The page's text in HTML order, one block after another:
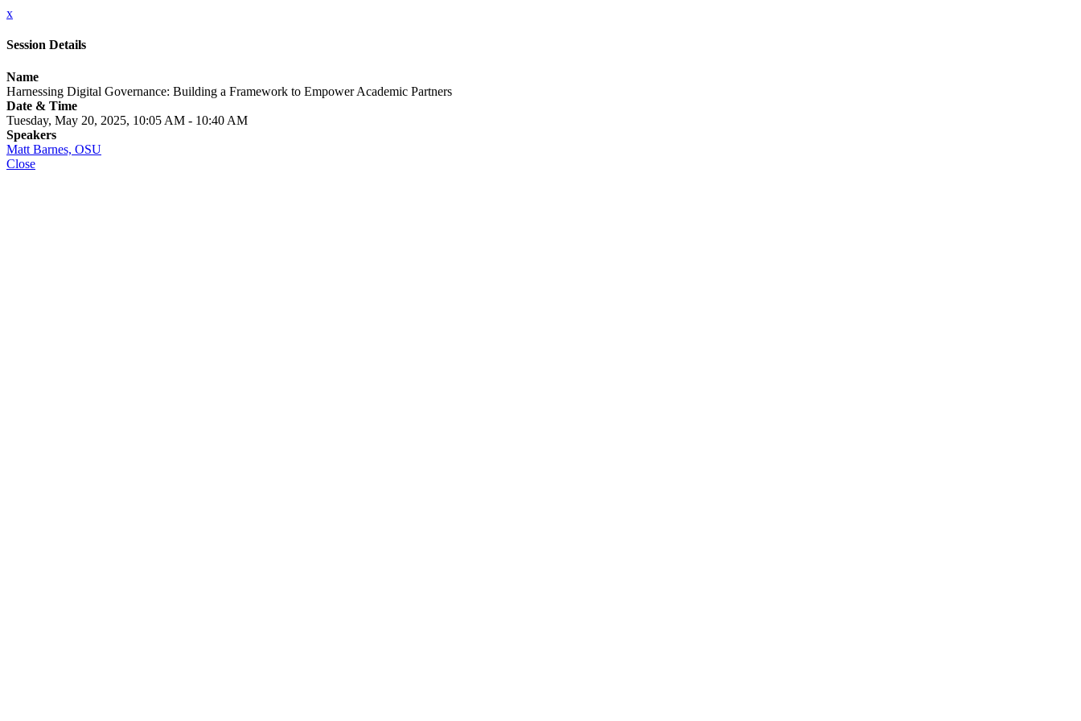
x
Session Details
Name
Harnessing Digital Governance: Building a Framework to Empower Academic Partners
Date & Time
Tuesday, May 20, 2025, 10:05 AM - 10:40 AM
Speakers
Matt Barnes, OSU
Close